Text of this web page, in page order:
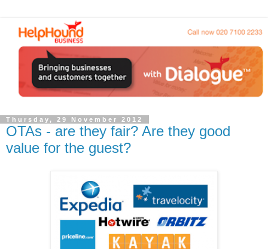
Thursday, 29 November 2012
OTAs - are they fair? Are they good
value for the guest?